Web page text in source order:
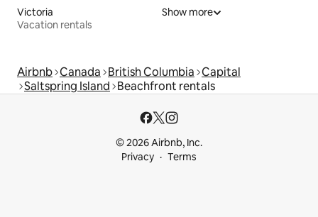
Victoria
Vacation rentals
Show more
Airbnb Canada British Columbia Capital
Saltspring Island Beachfront rentals
© 2026 Airbnb, Inc.
Privacy
Terms